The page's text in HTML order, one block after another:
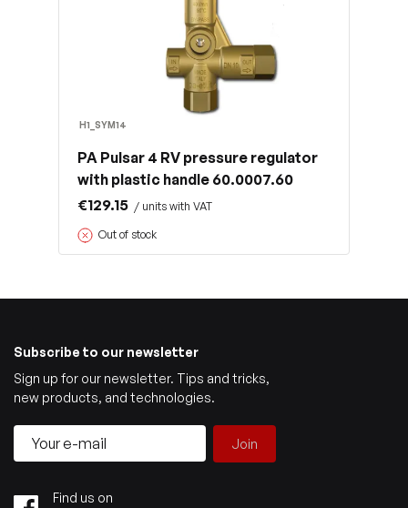
H1_SYM14
PA Pulsar 4 RV pressure regulator
with plastic handle 60.0007.60
€129.15 / units with VAT
Out of stock
Subscribe to our newsletter
Sign up for our newsletter. Tips and tricks,
new products, and technologies.
Join
Find us on